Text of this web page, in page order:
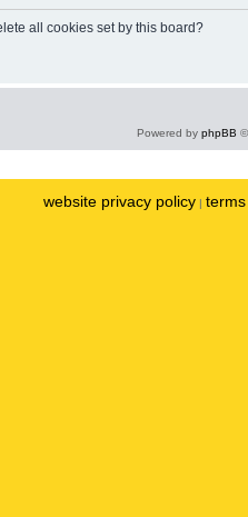
all cookies set by this board?
Powered by phpBB
website privacy policy |